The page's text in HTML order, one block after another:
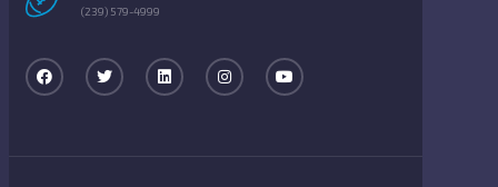
(239) 579-4999